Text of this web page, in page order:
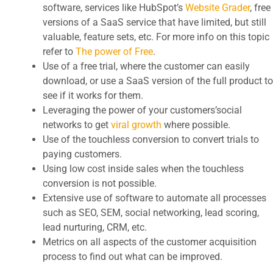
software, services like HubSpot’s Website Grader, free
versions of a SaaS service that have limited, but still
valuable, feature sets, etc. For more info on this topic
refer to The power of Free.
Use of a free trial, where the customer can easily
download, or use a SaaS version of the full product to
see if it works for them.
Leveraging the power of your customers’social
networks to get viral growth where possible.
Use of the touchless conversion to convert trials to
paying customers.
Using low cost inside sales when the touchless
conversion is not possible.
Extensive use of software to automate all processes
such as SEO, SEM, social networking, lead scoring,
lead nurturing, CRM, etc.
Metrics on all aspects of the customer acquisition
process to find out what can be improved.